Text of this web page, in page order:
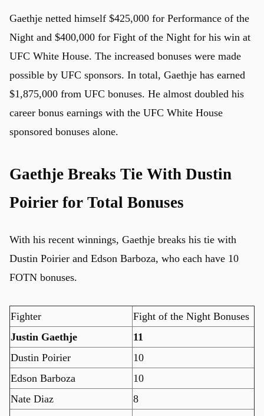
Gaethje netted himself $425,000 for Performance of the
Night and $400,000 for Fight of the Night for his win at
UFC White House. The increased bonuses were made
possible by UFC sponsors. In total, Gaethje has earned
$1,875,000 from UFC bonuses. He almost doubled his
career bonus earnings with the UFC White House
sponsored bonuses alone.
Gaethje Breaks Tie With Dustin
Poirier for Total Bonuses
With his recent winnings, Gaethje breaks his tie with
Dustin Poirier and Edson Barboza, who each have 10
FOTN bonuses.
Fighter
Fight of the Night Bonuses
Justin Gaethje
11
Dustin Poirier
10
Edson Barboza
10
Nate Diaz
8